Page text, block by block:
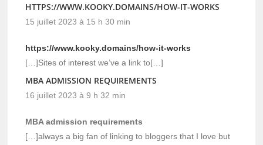
HTTPS://WWW.KOOKY.DOMAINS/HOW-IT-WORKS
15 juillet 2023 à 15 h 30 min
https://www.kooky.domains/how-it-works
[…]Sites of interest we’ve a link to[…]
MBA ADMISSION REQUIREMENTS
16 juillet 2023 à 9 h 32 min
MBA admission requirements
[…]always a big fan of linking to bloggers that I love but